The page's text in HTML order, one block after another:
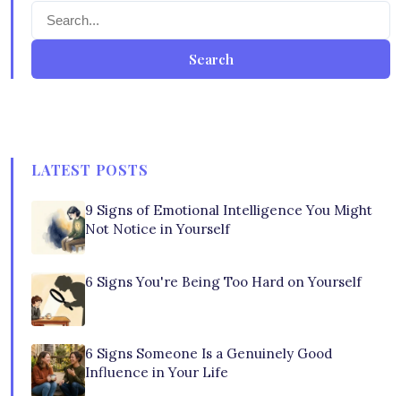
Search
LATEST POSTS
9 Signs of Emotional Intelligence You Might
Not Notice in Yourself
6 Signs You're Being Too Hard on Yourself
6 Signs Someone Is a Genuinely Good
Influence in Your Life